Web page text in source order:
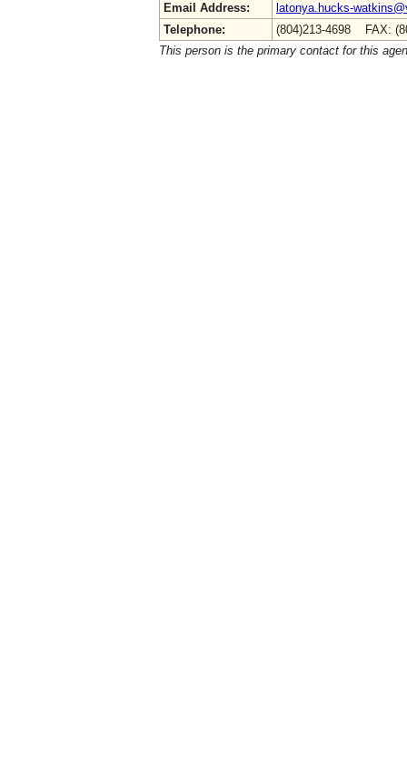
Email Address:
latonya.hucks-
Telephone:
(804)213-4698 FAX:
This person is the primary contact for this